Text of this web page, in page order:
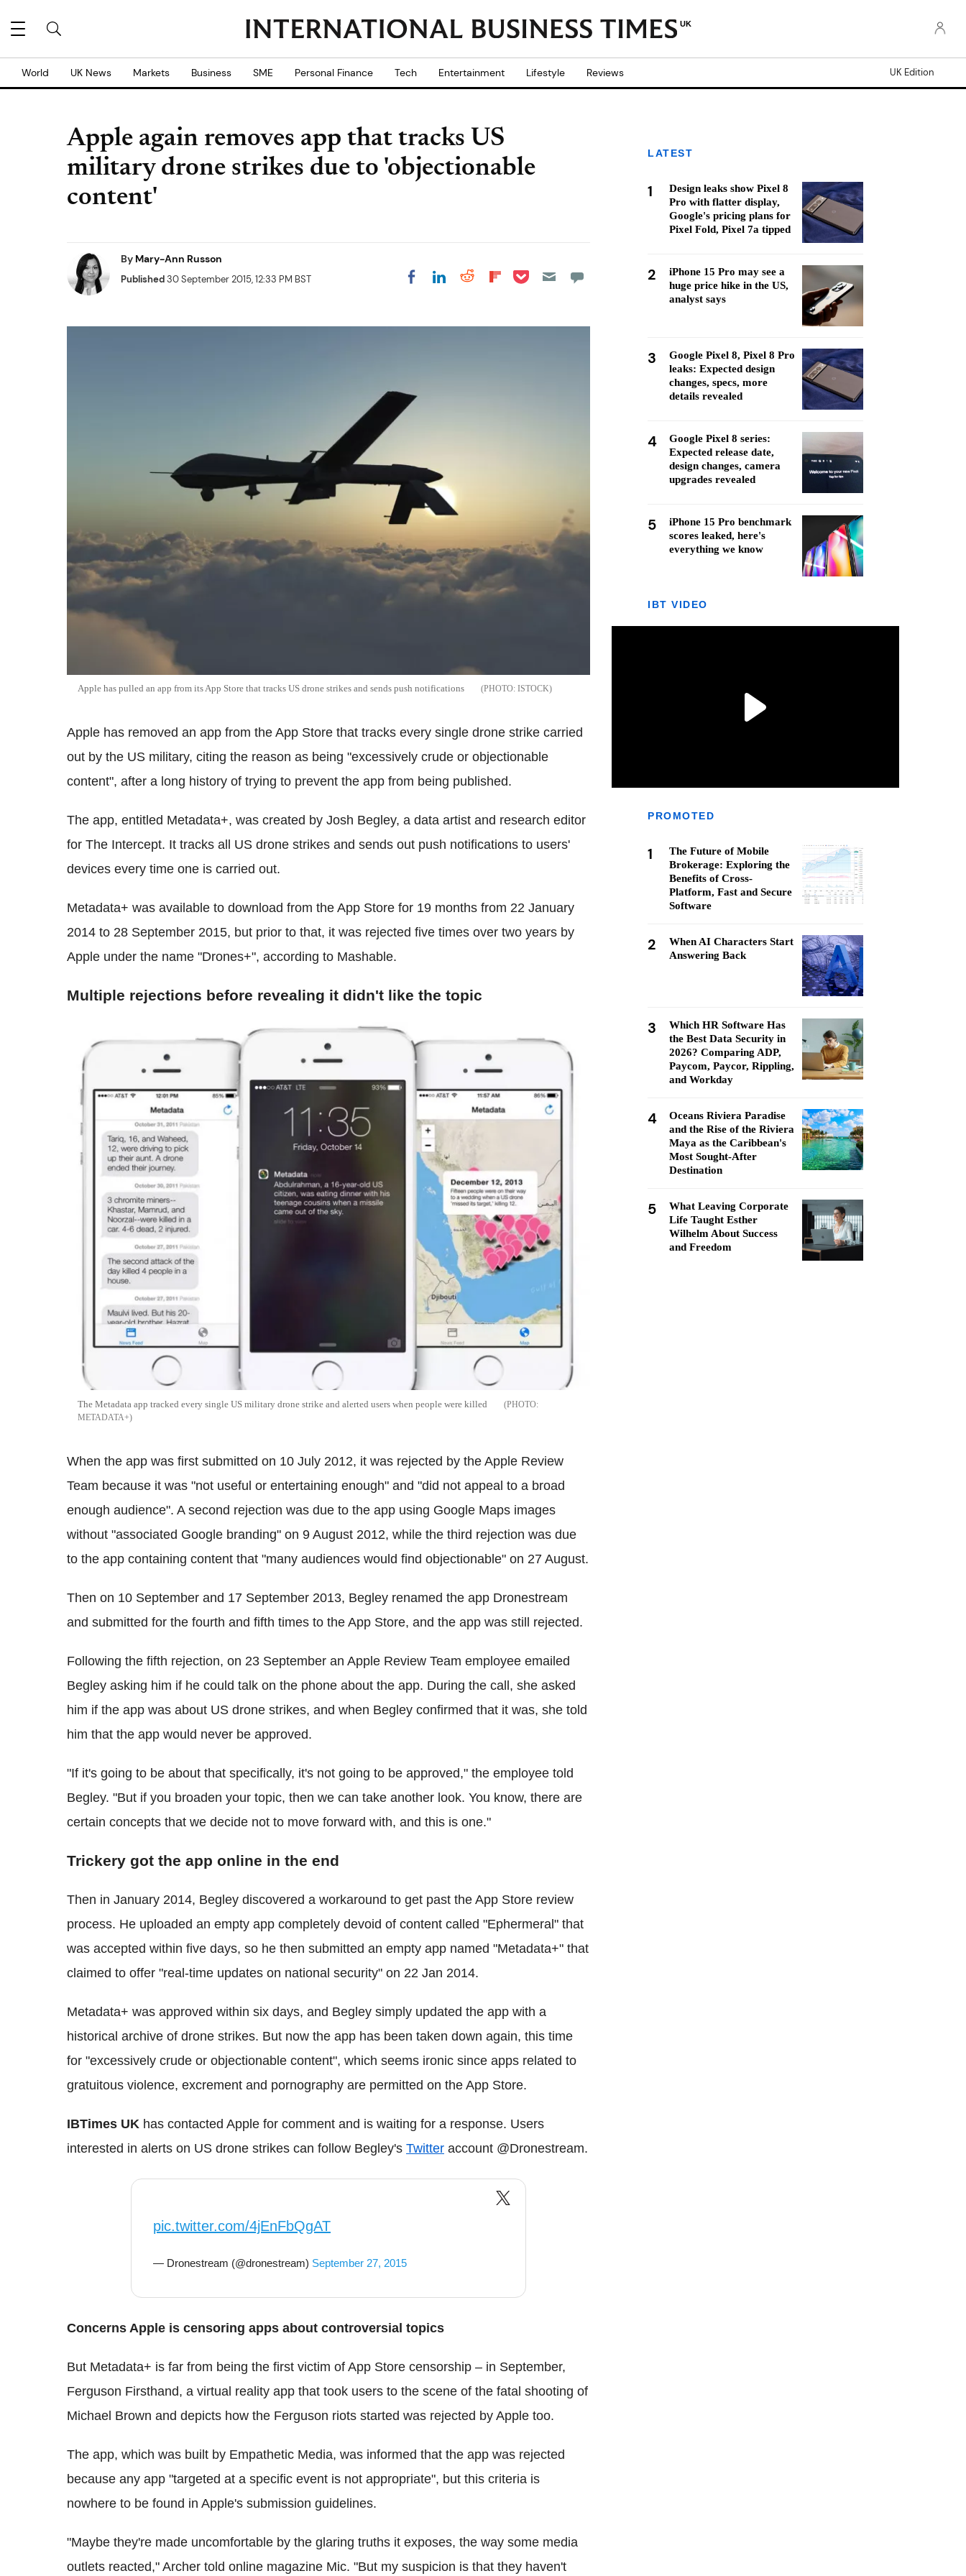
UK
World UK News Markets Business SME Personal Finance Tech Entertainment Lifestyle Reviews UK Edition
Apple again removes app that tracks US
military drone strikes due to 'objectionable
content'
By Mary-Ann Russon
Published30 September 2015, 12:33 PM BST Share on Facebook
Share on LinkedIn
Share on Reddit
Share on
Share on Pocket
Apple has pulled an app from its App Store that tracks US drone strikes and sends push notifications ISTOCK
Apple has removed an app from the App Store that tracks every single drone strike carried
out by the US military, citing the reason as being "excessively crude or objectionable
content", after a long history of trying to prevent the app from being published.
The app, entitled Metadata+, was created by Josh Begley, a data artist and research editor
for The Intercept. It tracks all US drone strikes and sends out push notifications to users'
devices every time one is carried out.
Metadata+ was available to download from the App Store for 19 months from 22 January
2014 to 28 September 2015, but prior to that, it was rejected five times over two years by
Apple under the name "Drones+", according to Mashable.
Multiple rejections before revealing it didn't like the topic
The Metadata app tracked every single US military drone strike and alerted users when people were killed
METADATA+
When the app was first submitted on 10 July 2012, it was rejected by the Apple Review
Team because it was "not useful or entertaining enough" and "did not appeal to a broad
enough audience". A second rejection was due to the app using Google Maps images
without "associated Google branding" on 9 August 2012, while the third rejection was due
to the app containing content that "many audiences would find objectionable" on 27 August.
Then on 10 September and 17 September 2013, Begley renamed the app Dronestream
and submitted for the fourth and fifth times to the App Store, and the app was still rejected.
Following the fifth rejection, on 23 September an Apple Review Team employee emailed
Begley asking him if he could talk on the phone about the app. During the call, she asked
him if the app was about US drone strikes, and when Begley confirmed that it was, she told
him that the app would never be approved.
"If it's going to be about that specifically, it's not going to be approved," the employee told
Begley. "But if you broaden your topic, then we can take another look. You know, there are
certain concepts that we decide not to move forward with, and this is one."
Trickery got the app online in the end
Then in January 2014, Begley discovered a workaround to get past the App Store review
process. He uploaded an empty app completely devoid of content called "Ephermeral" that
was accepted within five days, so he then submitted an empty app named "Metadata+" that
claimed to offer "real-time updates on national security" on 22 Jan 2014.
Metadata+ was approved within six days, and Begley simply updated the app with a
historical archive of drone strikes. But now the app has been taken down again, this time
for "excessively crude or objectionable content", which seems ironic since apps related to
gratuitous violence, excrement and pornography are permitted on the App Store.
IBTimes UK has contacted Apple for comment and is waiting for a response. Users
interested in alerts on US drone strikes can follow Begley's Twitter account @Dronestream.
pic.twitter.com/4jEnFbQgAT
— Dronestream (@dronestream) September 27, 2015
Concerns Apple is censoring apps about controversial topics
But Metadata+ is far from being the first victim of App Store censorship – in September,
Ferguson Firsthand, a virtual reality app that took users to the scene of the fatal shooting of
Michael Brown and depicts how the Ferguson riots started was rejected by Apple too.
The app, which was built by Empathetic Media, was informed that the app was rejected
because any app "targeted at a specific event is not appropriate", but this criteria is
nowhere to be found in Apple's submission guidelines.
"Maybe they're made uncomfortable by the glaring truths it exposes, the way some media
outlets reacted," Archer told online magazine Mic. "But my suspicion is that they haven't
LATEST
1
Design leaks show Pixel 8
Pro with flatter display,
Google's pricing plans for
Pixel Fold, Pixel 7a tipped
2
iPhone 15 Pro may see a
huge price hike in the US,
analyst says
3
Google Pixel 8, Pixel 8 Pro
leaks: Expected design
changes, specs, more
details revealed
4
Google Pixel 8 series:
Expected release date,
design changes, camera
upgrades revealed
5
iPhone 15 Pro benchmark
scores leaked, here's
everything we know
IBT VIDEO
PROMOTED
1
The Future of Mobile
Brokerage: Exploring the
Benefits of Cross-
Platform, Fast and Secure
Software
2
When AI Characters Start
Answering Back
3
Which HR Software Has
the Best Data Security in
2026? Comparing ADP,
Paycom, Paycor, Rippling,
and Workday
4
Oceans Riviera Paradise
and the Rise of the Riviera
Maya as the Caribbean's
Most Sought-After
Destination
5
What Leaving Corporate
Life Taught Esther
Wilhelm About Success
and Freedom